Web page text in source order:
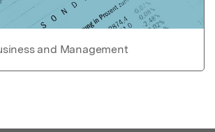
and Management